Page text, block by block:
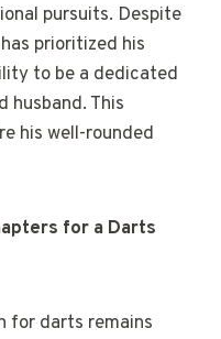
pursuits. Despite
prioritized his
to be a dedicated
husband. This
his well-rounded
for a Darts
for darts remains